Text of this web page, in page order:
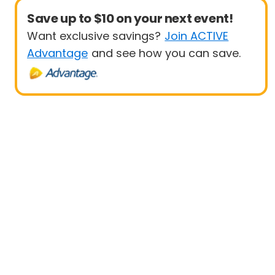
Save up to $10 on your next event!
Want exclusive savings? Join ACTIVE
Advantage and see how you can save.